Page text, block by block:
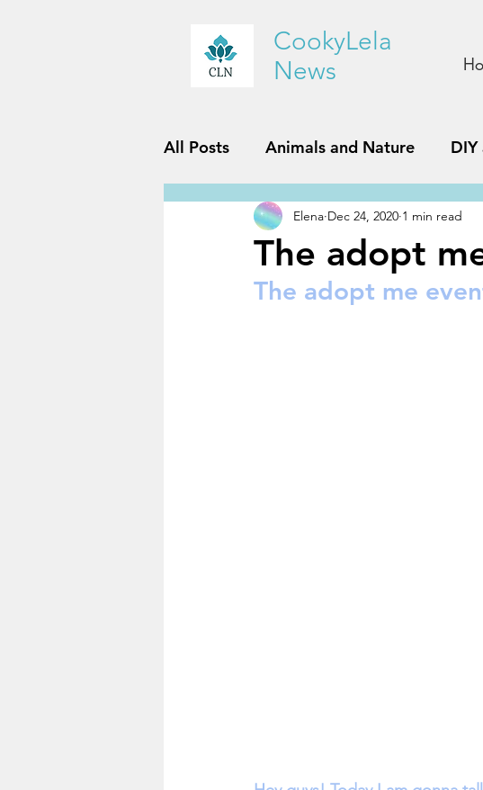
CookyLela
News
All Posts Animals and Nature
History and Geography STEAM
Reviews Sports and Fitness
The adopt
Elena Dec 24, 2020 1 min read
The adopt me